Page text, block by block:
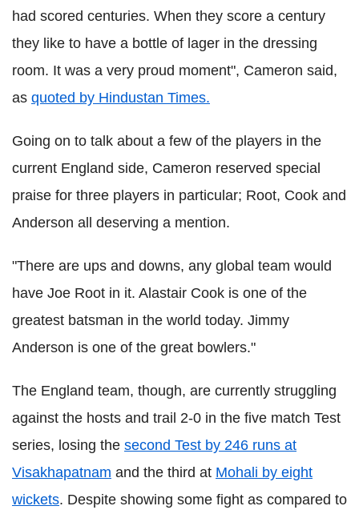
had scored centuries. When they score a century
they like to have a bottle of lager in the dressing
room. It was a very proud moment", Cameron said,
as quoted by Hindustan Times.
Going on to talk about a few of the players in the
current England side, Cameron reserved special
praise for three players in particular; Root, Cook and
Anderson all deserving a mention.
"There are ups and downs, any global team would
have Joe Root in it. Alastair Cook is one of the
greatest batsman in the world today. Jimmy
Anderson is one of the great bowlers."
The England team, though, are currently struggling
against the hosts and trail 2-0 in the five match Test
series, losing the second Test by 246 runs at
Visakhapatnam and the third at Mohali by eight
wickets. Despite showing some fight as compared to